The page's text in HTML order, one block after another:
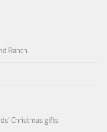
Ranch
Christmas gifts